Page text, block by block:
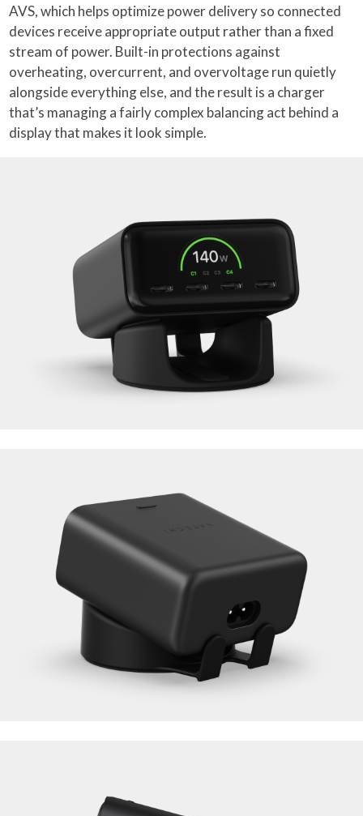
AVS, which helps optimize power delivery so connected
devices receive appropriate output rather than a fixed
stream of power. Built-in protections against
overheating, overcurrent, and overvoltage run quietly
alongside everything else, and the result is a charger
that’s managing a fairly complex balancing act behind a
display that makes it look simple.